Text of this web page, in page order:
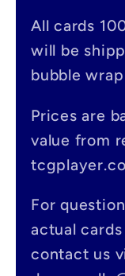
All cards
will be
bubble
Prices are
value from
For
actual
contact us